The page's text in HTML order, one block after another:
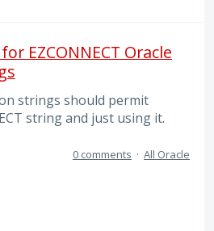
EZCONNECT Oracle
strings should permit
string and just using it.
0 comments · All Oracle